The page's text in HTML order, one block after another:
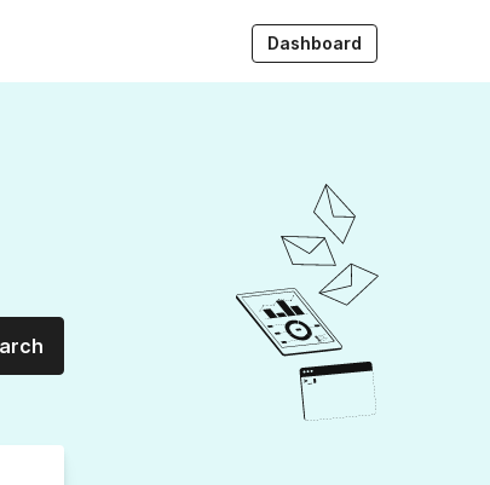
Dashboard